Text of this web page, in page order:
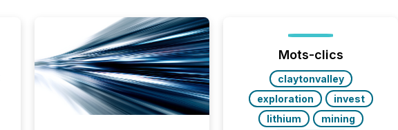
Mots-clics
claytonvalley
exploration
invest
lithium
mining